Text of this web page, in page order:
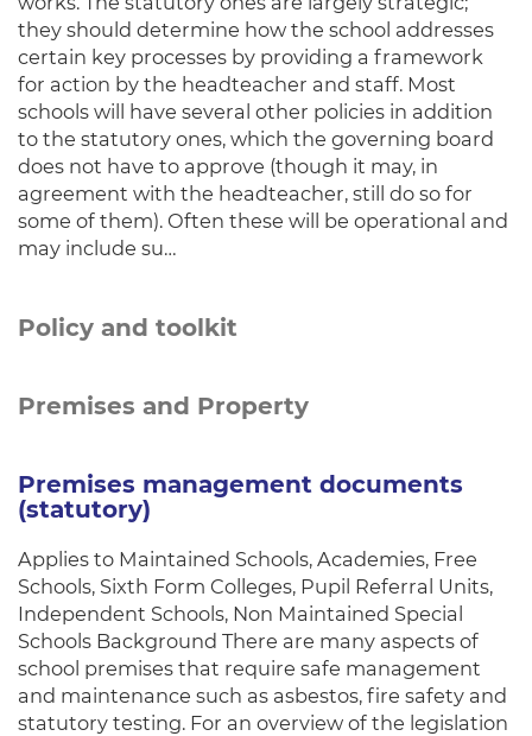
they should determine how the school addresses
certain key processes by providing a framework
for action by the headteacher and staff. Most
schools will have several other policies in addition
to the statutory ones, which the governing board
does not have to approve (though it may, in
agreement with the headteacher, still do so for
some of them). Often these will be operational and
may include su…
Policy and toolkit
Premises and Property
Premises management documents
(statutory)
Applies to Maintained Schools, Academies, Free
Schools, Sixth Form Colleges, Pupil Referral Units,
Independent Schools, Non Maintained Special
Schools Background There are many aspects of
school premises that require safe management
and maintenance such as asbestos, fire safety and
statutory testing. For an overview of the legislation